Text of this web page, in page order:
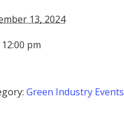
13, 2024
pm
Green Industry Events